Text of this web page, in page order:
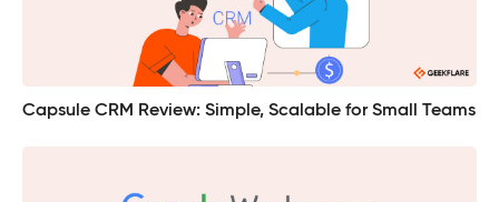
Capsule CRM Review: Simple, Scalable for Small Teams